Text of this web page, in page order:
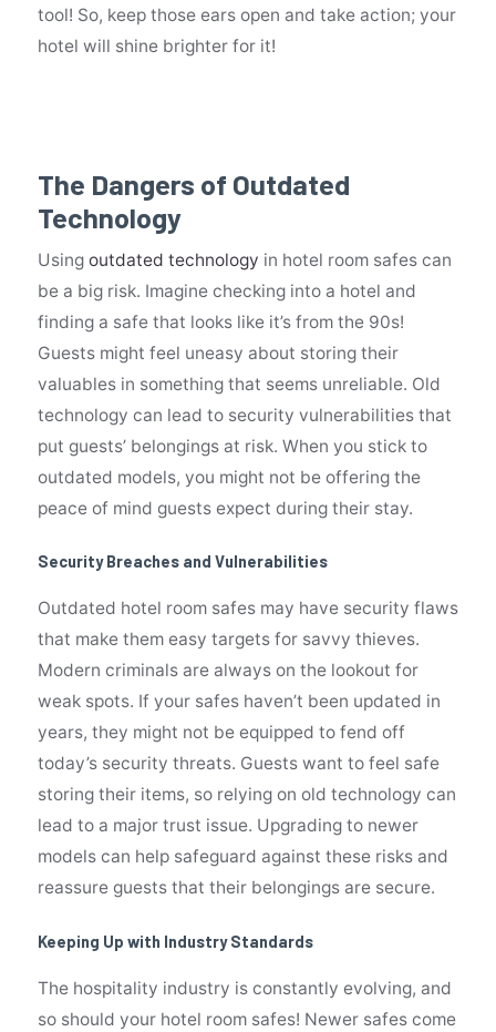
tool! So, keep those ears open and take action; your
hotel will shine brighter for it!
The Dangers of Outdated
Technology
Using outdated technology in hotel room safes can
be a big risk. Imagine checking into a hotel and
finding a safe that looks like it’s from the 90s!
Guests might feel uneasy about storing their
valuables in something that seems unreliable. Old
technology can lead to security vulnerabilities that
put guests’ belongings at risk. When you stick to
outdated models, you might not be offering the
peace of mind guests expect during their stay.
Security Breaches and Vulnerabilities
Outdated hotel room safes may have security flaws
that make them easy targets for savvy thieves.
Modern criminals are always on the lookout for
weak spots. If your safes haven’t been updated in
years, they might not be equipped to fend off
today’s security threats. Guests want to feel safe
storing their items, so relying on old technology can
lead to a major trust issue. Upgrading to newer
models can help safeguard against these risks and
reassure guests that their belongings are secure.
Keeping Up with Industry Standards
The hospitality industry is constantly evolving, and
so should your hotel room safes! Newer safes come